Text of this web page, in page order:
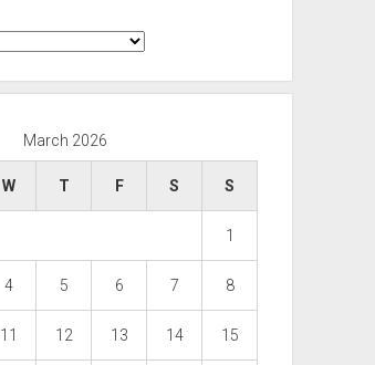
March 2026
W T F S S
1
4 5 6 7 8
11 12 13 14 15